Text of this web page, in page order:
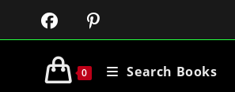
0 Search Books